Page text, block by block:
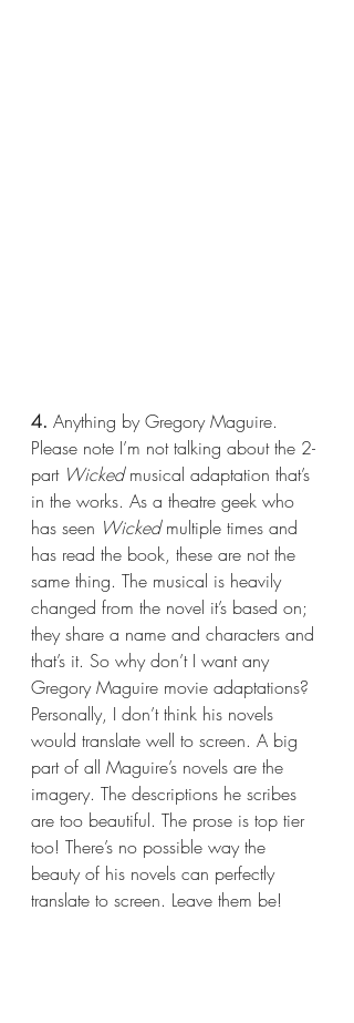
4. Anything by Gregory Maguire.
Please note I’m not talking about the 2-
part Wicked musical adaptation that’s
in the works. As a theatre geek who
has seen Wicked multiple times and
has read the book, these are not the
same thing. The musical is heavily
changed from the novel it’s based on;
they share a name and characters and
that’s it. So why don’t I want any
Gregory Maguire movie adaptations?
Personally, I don’t think his novels
would translate well to screen. A big
part of all Maguire’s novels are the
imagery. The descriptions he scribes
are too beautiful. The prose is top tier
too! There’s no possible way the
beauty of his novels can perfectly
translate to screen. Leave them be!